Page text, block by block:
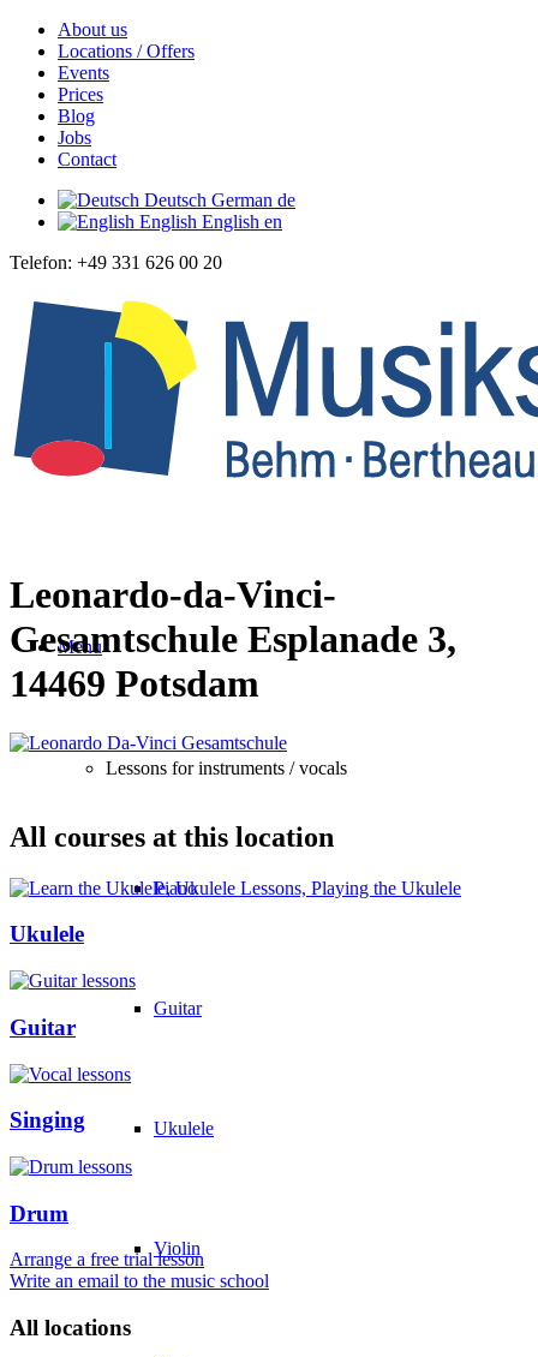
About us
Locations / Offers
Events
Prices
Blog
Jobs
Contact
Deutsch German de
English English en
Telefon: +49 331 626 00 20
Menu
Lessons for instruments / vocals
Piano
Guitar
Ukulele
Violin
Leonardo-da-Vinci-
Gesamtschule Esplanade 3,
14469 Potsdam
All courses at this location
Ukulele
Guitar
Singing
Drum
Arrange a free trial lesson
Write an email to the music school
All locations